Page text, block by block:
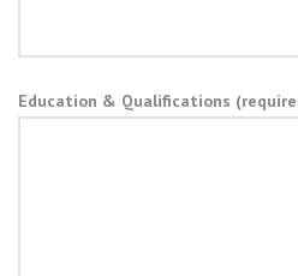
Education & Qualifications